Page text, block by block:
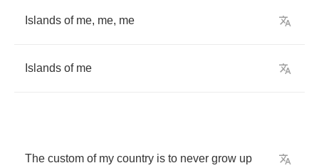
Islands of me, me, me
Islands of me
The custom of my country is to never grow up